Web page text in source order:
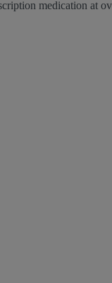
medication at